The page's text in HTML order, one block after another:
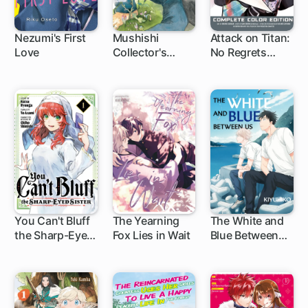
Nezumi's First
Love
Mushishi
Collector's
1 ch
Attack on Titan:
No Regrets
1 ch
You Can't Bluff
the Sharp-Eyed
1 ch
The Yearning
Fox Lies in Wait
1 ch
The White and
Blue Between
1 ch